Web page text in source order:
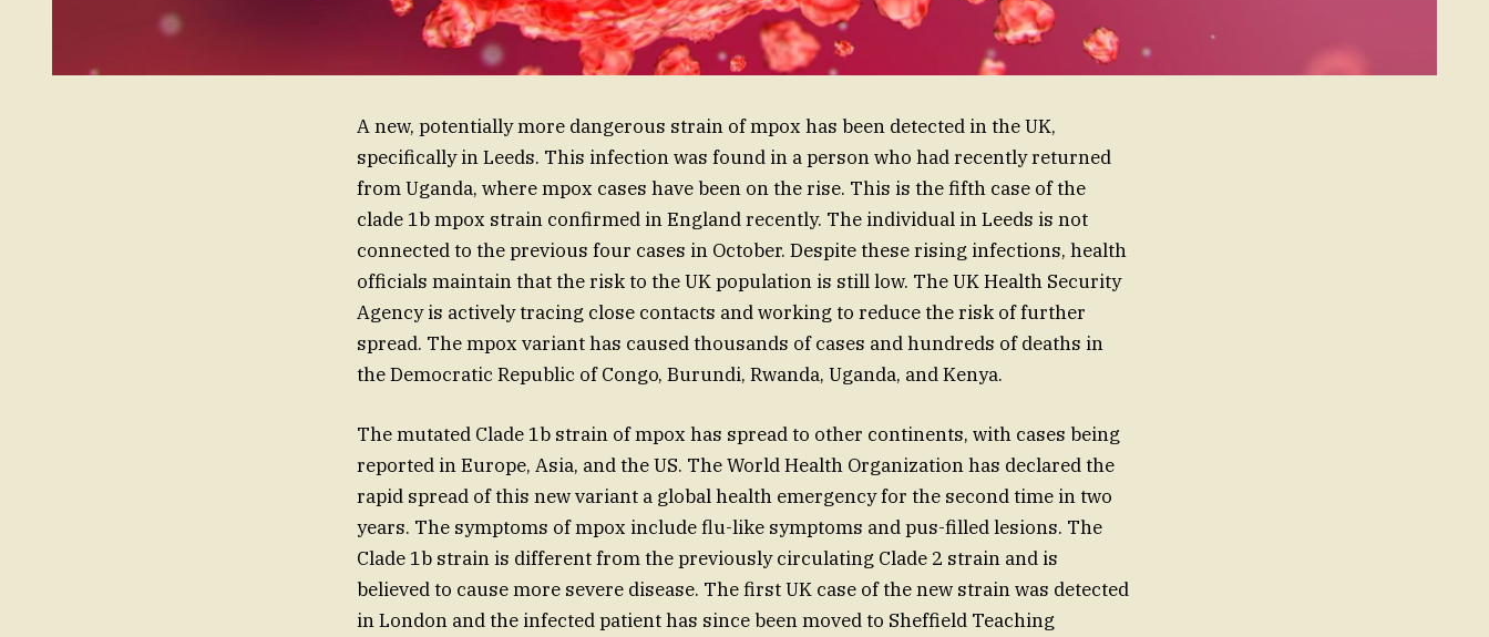
A new, potentially more dangerous strain of mpox has been detected in the UK,
specifically in Leeds. This infection was found in a person who had recently returned
from Uganda, where mpox cases have been on the rise. This is the fifth case of the
clade 1b mpox strain confirmed in England recently. The individual in Leeds is not
connected to the previous four cases in October. Despite these rising infections, health
officials maintain that the risk to the UK population is still low. The UK Health Security
Agency is actively tracing close contacts and working to reduce the risk of further
spread. The mpox variant has caused thousands of cases and hundreds of deaths in
the Democratic Republic of Congo, Burundi, Rwanda, Uganda, and Kenya.
The mutated Clade 1b strain of mpox has spread to other continents, with cases being
reported in Europe, Asia, and the US. The World Health Organization has declared the
rapid spread of this new variant a global health emergency for the second time in two
years. The symptoms of mpox include flu-like symptoms and pus-filled lesions. The
Clade 1b strain is different from the previously circulating Clade 2 strain and is
believed to cause more severe disease. The first UK case of the new strain was detected
in London and the infected patient has since been moved to Sheffield Teaching